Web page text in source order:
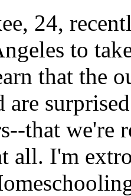
24,
to
that the
are
that we're
all. I'm